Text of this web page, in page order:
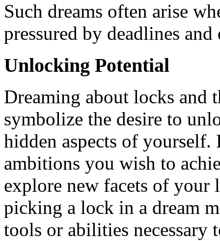
Such dreams often arise
pressured by deadlines and
Unlocking Potential
Dreaming about locks and
symbolize the desire to
hidden aspects of yourself.
ambitions you wish to
explore new facets of your
picking a lock in a dream
tools or abilities